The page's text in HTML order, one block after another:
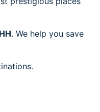
. We help you save